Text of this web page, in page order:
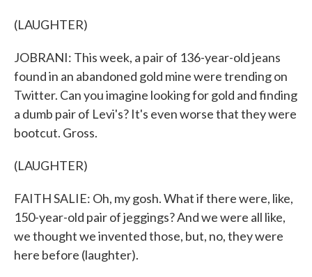
(LAUGHTER)
JOBRANI: This week, a pair of 136-year-old jeans
found in an abandoned gold mine were trending on
Twitter. Can you imagine looking for gold and finding
a dumb pair of Levi's? It's even worse that they were
bootcut. Gross.
(LAUGHTER)
FAITH SALIE: Oh, my gosh. What if there were, like,
150-year-old pair of jeggings? And we were all like,
we thought we invented those, but, no, they were
here before (laughter).